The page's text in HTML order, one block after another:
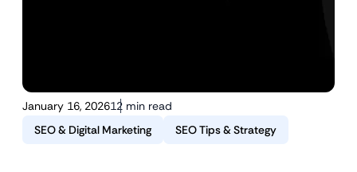
January 16, 202612 min read
SEO & Digital Marketing
SEO Tips & Strategy